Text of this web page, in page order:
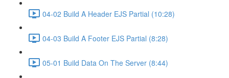
04-02 Build A Header EJS Partial (10:28)
04-03 Build A Footer EJS Partial (8:28)
05-01 Build Data On The Server (8:44)